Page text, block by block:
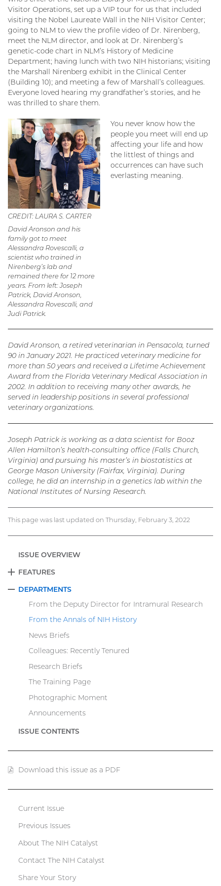
Visitor Operations, set up a VIP tour for us that included
visiting the Nobel Laureate Wall in the NIH Visitor Center;
going to NLM to view the profile video of Dr. Nirenberg,
meet the NLM director, and look at Dr. Nirenberg’s
genetic-code chart in NLM’s History of Medicine
Department; having lunch with two NIH historians; visiting
the Marshall Nirenberg exhibit in the Clinical Center
(Building 10); and meeting a few of Marshall’s colleagues.
Everyone loved hearing my grandfather’s stories, and he
was thrilled to share them.
CREDIT: LAURA S. CARTER
David Aronson and his
family got to meet
Alessandra Rovescalli, a
scientist who trained in
Nirenberg’s lab and
remained there for 12 more
years. From left: Joseph
Patrick, David Aronson,
Alessandra Rovescalli, and
Judi Patrick.
You never know how the
people you meet will end up
affecting your life and how
the littlest of things and
occurrences can have such
everlasting meaning.
David Aronson, a retired veterinarian in Pensacola, turned
90 in January 2021. He practiced veterinary medicine for
more than 50 years and received a Lifetime Achievement
Award from the Florida Veterinary Medical Association in
2002. In addition to receiving many other awards, he
served in leadership positions in several professional
veterinary organizations.
Joseph Patrick is working as a data scientist for Booz
Allen Hamilton’s health-consulting office (Falls Church,
Virginia) and pursuing his master’s in biostatistics at
George Mason University (Fairfax, Virginia). During
college, he did an internship in a genetics lab within the
National Institutes of Nursing Research.
This page was last updated on Thursday, February 3, 2022
ISSUE OVERVIEW
FEATURES
EXPAND
DEPARTMENTS
COLLAPSE
From the Deputy Director for Intramural Research
From the Annals of NIH History
News Briefs
Colleagues: Recently Tenured
Research Briefs
The Training Page
Photographic Moment
Announcements
ISSUE CONTENTS
Download this issue as a PDF
Catalyst
menu
Current Issue
Previous Issues
About The NIH Catalyst
Contact The NIH Catalyst
Share Your Story